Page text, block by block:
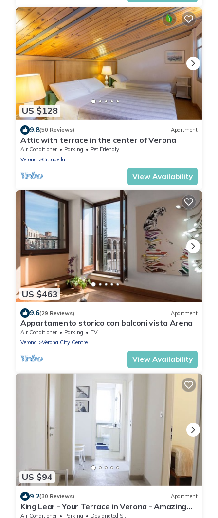
US $128
9.8(50 Reviews) Apartment
Attic with terrace in the center of Verona
Air Conditioner Parking
Pet Friendly
Verona
Cittadella
View Availability
US $463
9.6(29 Reviews) Apartment
Appartamento storico con balconi vista Arena
Air Conditioner Parking
TV
Verona
Verona City Centre
View Availability
US $94
9.2(30 Reviews) Apartment
King Lear - Your Terrace in Verona - Amazing
Terrace with a panoramic view
Air Conditioner Parking
Designated Smoking Area